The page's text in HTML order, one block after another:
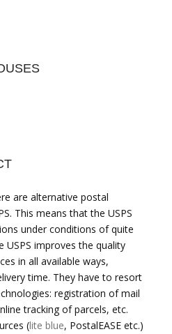
are alternative postal
This means that the USPS
under conditions of quite
USPS improves the quality
in all available ways,
time. They have to resort
registration of mail
tracking of parcels, etc.
(lite blue, PostalEASE etc.)